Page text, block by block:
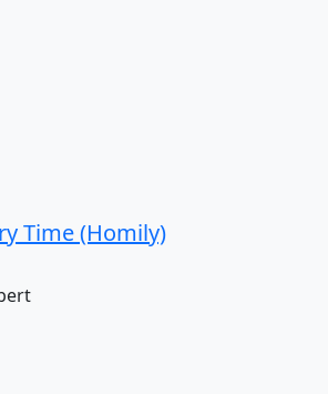
Time (Homily)